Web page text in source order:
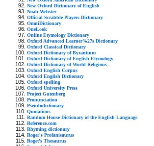
New Oxford Dictionary of English
Noah Webster
Official Scrabble Players Dictionary
OmniDictionary
OneLook
Online Etymology Dictionary
Oxford Advanced Learner%27s Dictionary
Oxford Classical Dictionary
Oxford Dictionary of Byzantium
Oxford Dictionary of English Etymology
Oxford Dictionary of World Religions
Oxford English Corpus
Oxford English Dictionary
Oxford spelling
Oxford University Press
Project Gutenberg
Pronunciation
Pseudodictionary
Quotations
Random House Dictionary of the English Language
Reference.com
Rhyming dictionary
Roger's Profanisaurus
Roget's Thesaurus